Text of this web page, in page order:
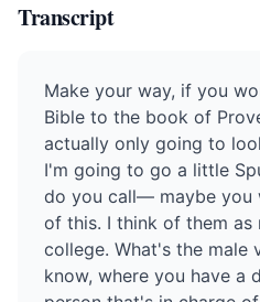
Transcript
Make your way, if you
Bible to the book of
actually only going to
I'm going to go a little
do you call— maybe you
of this. I think of them as
college. What's the male
know, where you have a